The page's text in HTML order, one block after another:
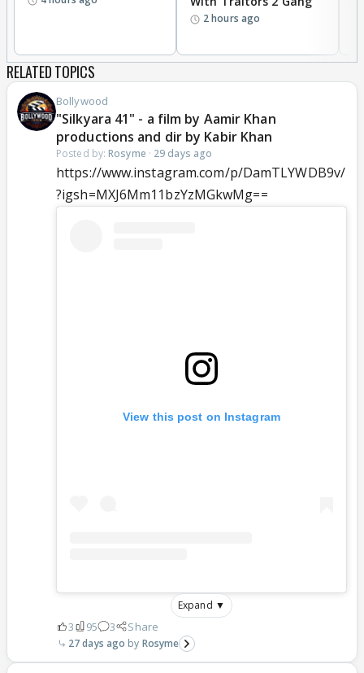
2 hours ago
RELATED TOPICS
Bollywood
"Silkyara 41" - a film by Aamir Khan
productions and dir by Kabir Khan
Posted by: Rosyme · 29 days ago
https://www.instagram.com/p/DamTLYWDB9v/
?igsh=MXJ6Mm11bzYzMGkwMg==
View this post on Instagram
Expand ▼
3 95 3 Share
27 days ago Rosyme